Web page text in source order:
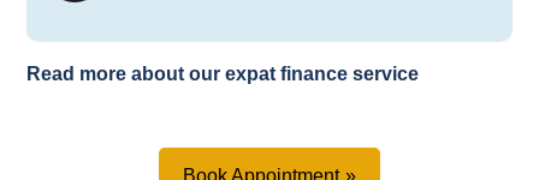
Read more about our expat finance service